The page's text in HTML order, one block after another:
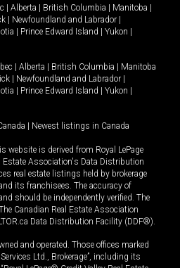
| Alberta | British Columbia | Manitoba |
| Newfoundland and Labrador |
| Prince Edward Island | Yukon |
| Alberta | British Columbia | Manitoba
| Newfoundland and Labrador |
| Prince Edward Island | Yukon |
| Newest listings in Canada
website is derived from Royal LePage
Estate Association's Data Distribution
real estate listings held by brokerage
its franchisees. The accuracy of
should be independently verified. The
Canadian Real Estate Association
Data Distribution Facility (DDF®).
and operated. Those offices marked
Ltd., Brokerage”, including its